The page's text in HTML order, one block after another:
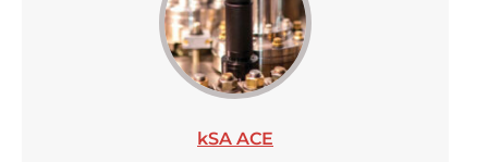
kSA ACE